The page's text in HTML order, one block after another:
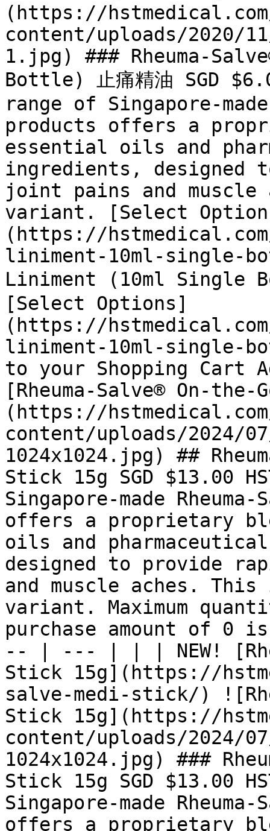
(https://
content/uploads/2020/
1.jpg) ### Rheuma-
Bottle) 止痛精油 SGD
range of Singapore-
products offers a
essential oils and
ingredients, designed
joint pains and
variant. [Select
(https://
liniment-10ml-single-
Liniment (10ml Single
[Select Options]
(https://
liniment-10ml-single-
to your Shopping
[Rheuma-Salve® On-
(https://
content/uploads/2024/
1024x1024.jpg) ##
Stick 15g SGD $13.00
Singapore-made
offers a proprietary
oils and
designed to provide
and muscle aches.
variant. Maximum
purchase amount
-- | --- | | | NEW!
Stick 15g](https://
salve-medi-stick/)
Stick 15g](https://
content/uploads/2024/
1024x1024.jpg) ###
Stick 15g SGD $13.00
Singapore-made
offers a proprietary